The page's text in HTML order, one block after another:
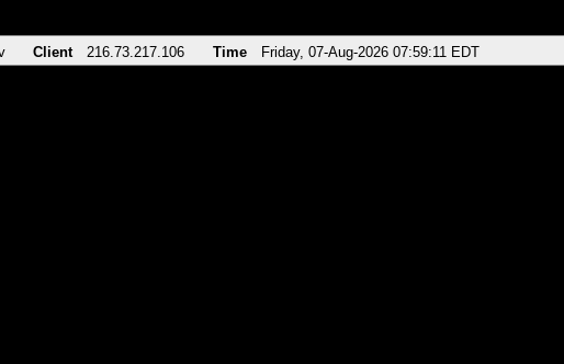
Client 216.73.217.106 Time Friday, 07-Aug-2026 07:59:11 EDT